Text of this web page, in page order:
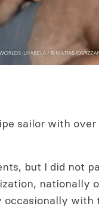
sailor with
but I did not
nationally
occasionally with